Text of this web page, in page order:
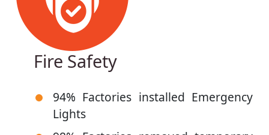
Fire Safety
94% Factories installed Emergency
Lights